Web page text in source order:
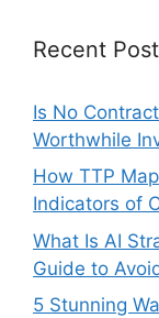
Recent
Is No
Worthwhile
How TTP
Indicators of
What Is AI
Guide to
5 Stunning